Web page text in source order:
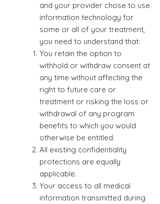
and your provider chose to use
information technology for
some or all of your treatment,
you need to understand that:
You retain the option to
withhold or withdraw consent at
any time without affecting the
right to future care or
treatment or risking the loss or
withdrawal of any program
benefits to which you would
otherwise be entitled.
All existing confidentiality
protections are equally
applicable.
Your access to all medical
information transmitted during